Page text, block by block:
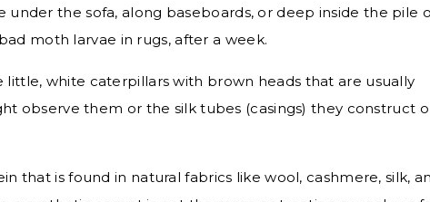
under the sofa, along baseboards, or deep inside the pile
moth larvae in rugs, after a week.
little, white caterpillars with brown heads that are usually
observe them or the silk tubes (casings) they construct
that is found in natural fabrics like wool, cashmere, silk,